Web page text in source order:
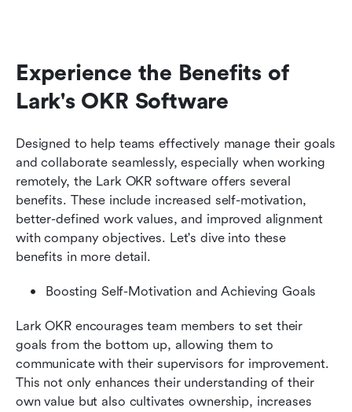
Experience the Benefits of
Lark's OKR Software
Designed to help teams effectively manage their goals
and collaborate seamlessly, especially when working
remotely, the Lark OKR software offers several
benefits. These include increased self-motivation,
better-defined work values, and improved alignment
with company objectives. Let's dive into these
benefits in more detail.
Boosting Self-Motivation and Achieving Goals
Lark OKR encourages team members to set their
goals from the bottom up, allowing them to
communicate with their supervisors for improvement.
This not only enhances their understanding of their
own value but also cultivates ownership, increases